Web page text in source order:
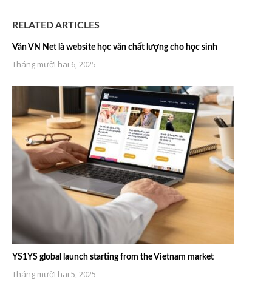
RELATED ARTICLES
Văn VN Net là website học văn chất lượng cho học sinh
Tháng mười hai 6, 2025
YS1YS global launch starting from the Vietnam market
Tháng mười hai 5, 2025